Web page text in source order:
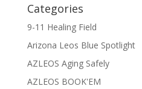
Categories
9-11 Healing Field
Arizona Leos Blue Spotlight
AZLEOS Aging Safely
AZLEOS BOOK'EM